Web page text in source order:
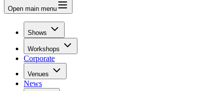
Open main menu
Shows
Workshops
Corporate
Venues
News